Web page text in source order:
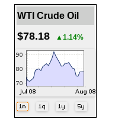
WTI Crude Oil
$78.18 ▲1.14%